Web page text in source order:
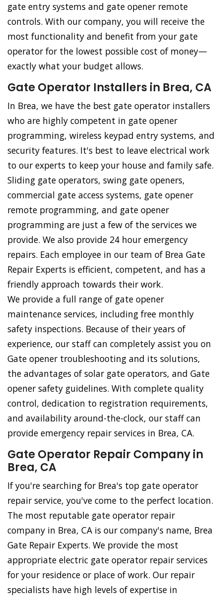
gate entry systems and gate opener remote
controls. With our company, you will receive the
most functionality and benefit from your gate
operator for the lowest possible cost of money—
exactly what your budget allows.
Gate Operator Installers in Brea, CA
In Brea, we have the best gate operator installers
who are highly competent in gate opener
programming, wireless keypad entry systems, and
security features. It's best to leave electrical work
to our experts to keep your house and family safe.
Sliding gate operators, swing gate openers,
commercial gate access systems, gate opener
remote programming, and gate opener
programming are just a few of the services we
provide. We also provide 24 hour emergency
repairs. Each employee in our team of Brea Gate
Repair Experts is efficient, competent, and has a
friendly approach towards their work.
We provide a full range of gate opener
maintenance services, including free monthly
safety inspections. Because of their years of
experience, our staff can completely assist you on
Gate opener troubleshooting and its solutions,
the advantages of solar gate operators, and Gate
opener safety guidelines. With complete quality
control, dedication to registration requirements,
and availability around-the-clock, our staff can
provide emergency repair services in Brea, CA.
Gate Operator Repair Company in
Brea, CA
If you're searching for Brea's top gate operator
repair service, you've come to the perfect location.
The most reputable gate operator repair
company in Brea, CA is our company's name, Brea
Gate Repair Experts. We provide the most
appropriate electric gate operator repair services
for your residence or place of work. Our repair
specialists have high levels of expertise in